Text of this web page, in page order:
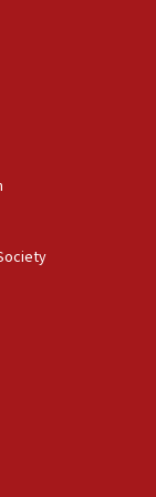
can look at
Jew-
Jewish